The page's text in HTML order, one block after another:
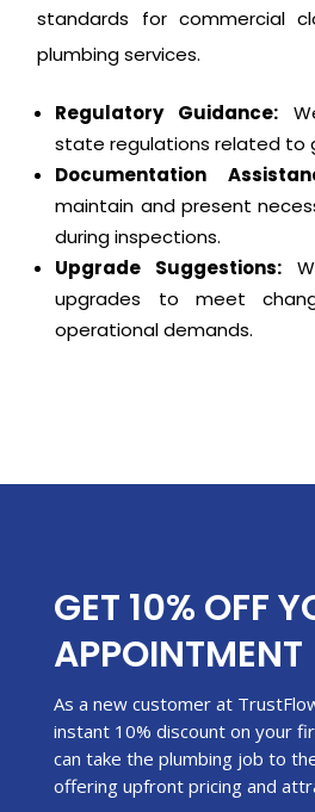
standards for commercial
plumbing services.
Regulatory Guidance:
state regulations related to
Documentation
maintain and present
during inspections.
Upgrade Suggestions:
upgrades to meet
operational demands.
GET 10% OFF
APPOINTMENT
As a new customer at
instant 10% discount on your
can take the plumbing job to
offering upfront pricing and